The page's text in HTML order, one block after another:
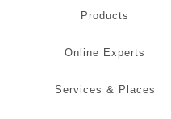
Products
Online Experts
Services & Places